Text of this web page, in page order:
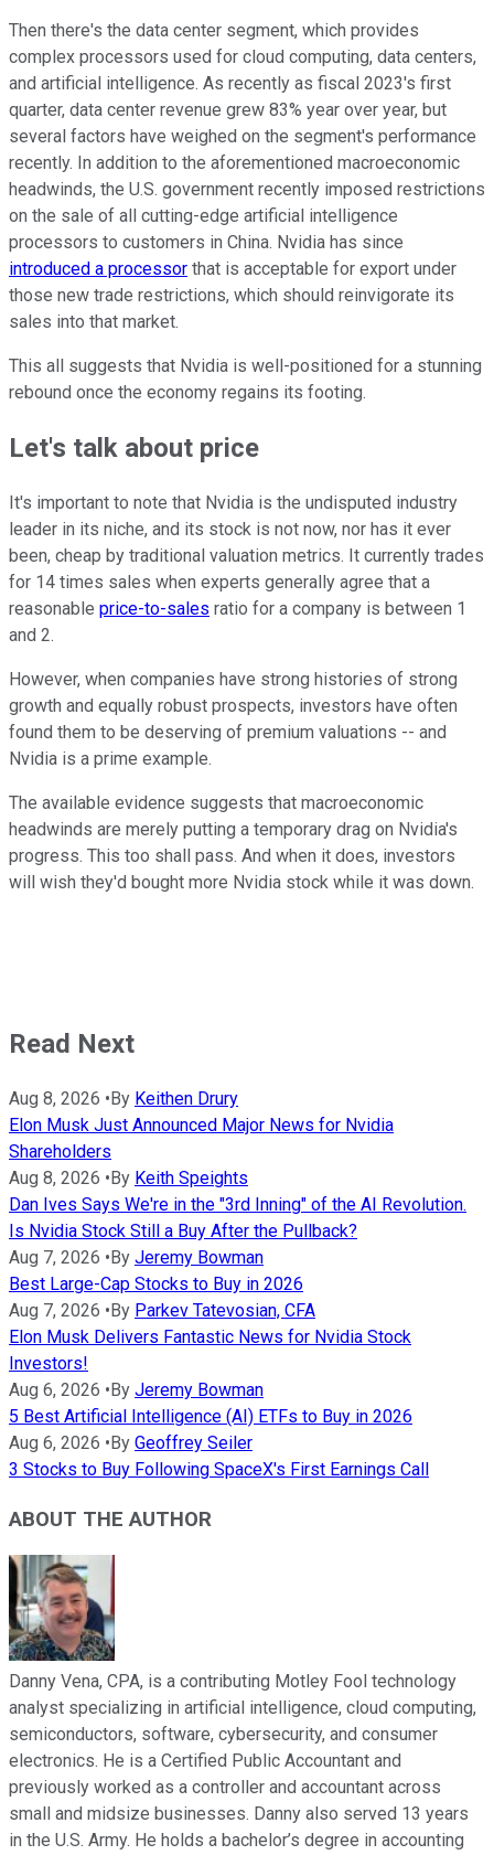
Then there's the data center segment, which provides
complex processors used for cloud computing, data centers,
and artificial intelligence. As recently as fiscal 2023's first
quarter, data center revenue grew 83% year over year, but
several factors have weighed on the segment's performance
recently. In addition to the aforementioned macroeconomic
headwinds, the U.S. government recently imposed restrictions
on the sale of all cutting-edge artificial intelligence
processors to customers in China. Nvidia has since
introduced a processor that is acceptable for export under
those new trade restrictions, which should reinvigorate its
sales into that market.
This all suggests that Nvidia is well-positioned for a stunning
rebound once the economy regains its footing.
Let's talk about price
It's important to note that Nvidia is the undisputed industry
leader in its niche, and its stock is not now, nor has it ever
been, cheap by traditional valuation metrics. It currently trades
for 14 times sales when experts generally agree that a
reasonable price-to-sales ratio for a company is between 1
and 2.
However, when companies have strong histories of strong
growth and equally robust prospects, investors have often
found them to be deserving of premium valuations -- and
Nvidia is a prime example.
The available evidence suggests that macroeconomic
headwinds are merely putting a temporary drag on Nvidia's
progress. This too shall pass. And when it does, investors
will wish they'd bought more Nvidia stock while it was down.
Read Next
Aug 8, 2026 •By Keithen Drury
Elon Musk Just Announced Major News for Nvidia
Shareholders
Aug 8, 2026 •By Keith Speights
Dan Ives Says We're in the "3rd Inning" of the AI Revolution.
Is Nvidia Stock Still a Buy After the Pullback?
Aug 7, 2026 •By Jeremy Bowman
Best Large-Cap Stocks to Buy in 2026
Aug 7, 2026 •By Parkev Tatevosian, CFA
Elon Musk Delivers Fantastic News for Nvidia Stock
Investors!
Aug 6, 2026 •By Jeremy Bowman
5 Best Artificial Intelligence (AI) ETFs to Buy in 2026
Aug 6, 2026 •By Geoffrey Seiler
3 Stocks to Buy Following SpaceX's First Earnings Call
ABOUT THE AUTHOR
Danny Vena, CPA, is a contributing Motley Fool technology
analyst specializing in artificial intelligence, cloud computing,
semiconductors, software, cybersecurity, and consumer
electronics. He is a Certified Public Accountant and
previously worked as a controller and accountant across
small and midsize businesses. Danny also served 13 years
in the U.S. Army. He holds a bachelor’s degree in accounting